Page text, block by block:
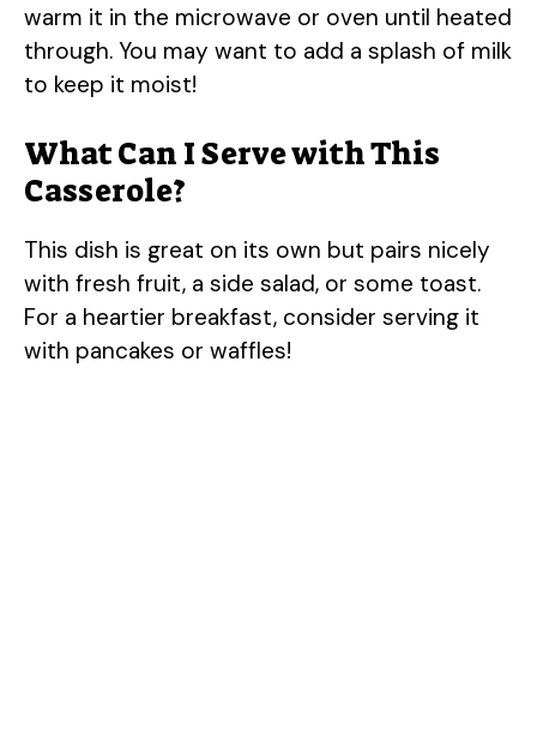
warm it in the microwave or oven until heated
through. You may want to add a splash of milk
to keep it moist!
What Can I Serve with This
Casserole?
This dish is great on its own but pairs nicely
with fresh fruit, a side salad, or some toast.
For a heartier breakfast, consider serving it
with pancakes or waffles!